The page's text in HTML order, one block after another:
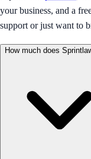
your business, and a
support or just want to
How much does